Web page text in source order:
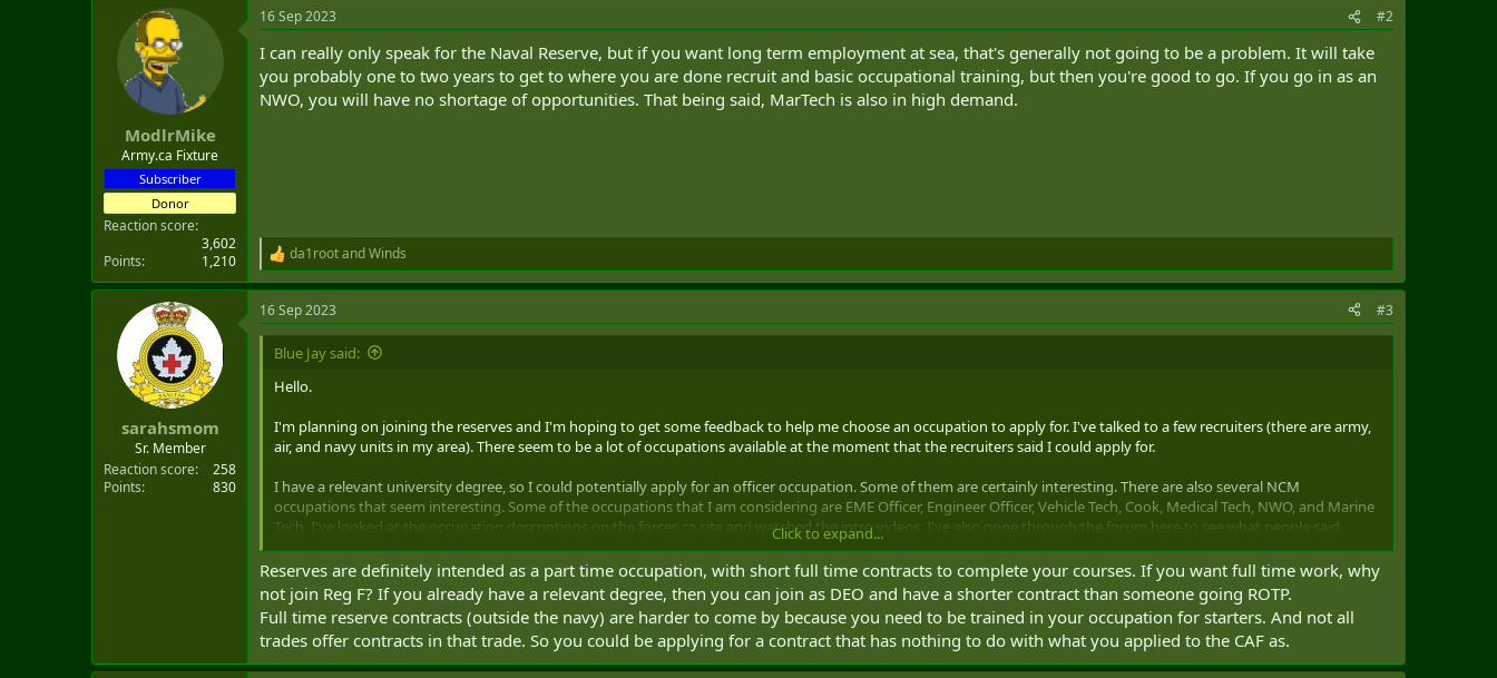
ModlrMike
Army.ca Fixture
Subscriber
Donor
Reaction score
3,602
Points
1,210
16 Sep 2023 #2
I can really only speak for the Naval Reserve, but if you want long term employment at sea, that's generally not going to be a problem. It will take
you probably one to two years to get to where you are done recruit and basic occupational training, but then you're good to go. If you go in as an
NWO, you will have no shortage of opportunities. That being said, MarTech is also in high demand.
R
e
a
c
t
da1rootandWinds
sarahsmom
Sr. Member
Reaction score
258
Points
830
16 Sep 2023 #3
Blue Jay said:
Hello.
I'm planning on joining the reserves and I'm hoping to get some feedback to help me choose an occupation to apply for. I've talked to a few recruiters (there are army,
air, and navy units in my area). There seem to be a lot of occupations available at the moment that the recruiters said I could apply for.
I have a relevant university degree, so I could potentially apply for an officer occupation. Some of them are certainly interesting. There are also several NCM
occupations that seem interesting. Some of the occupations that I am considering are EME Officer, Engineer Officer, Vehicle Tech, Cook, Medical Tech, NWO, and Marine
Tech. I've looked at the occupation descriptions on the forces.ca site and watched the intro videos. I've also gone through the forum here to see what people said
about these trades.
At the moment, I'm interested in getting a better idea of which occupations would likely give me the most opportunities to take full-time postings (either in Canada or
abroad) after I'm fully trained in that occupation. I couldn't find much on the forum about full-time work opportunities for reservists. A few acquaintances in the Reg
forces (friends of friends) noted that reservists often do work on full-time contracts - multi-year contracts even. From what I've heard, it's mostly filling positions on
bases or at reserve units, while still being officially part of your original reserve unit. Sometimes trade related, sometimes unrelated office type jobs. I've heard that
overseas deployments are less common though.
Click to expand...
Reserves are definitely intended as a part time occupation, with short full time contracts to complete your courses. If you want full time work, why
not join Reg F? If you already have a relevant degree, then you can join as DEO and have a shorter contract than someone going ROTP.
Full time reserve contracts (outside the navy) are harder to come by because you need to be trained in your occupation for starters. And not all
trades offer contracts in that trade. So you could be applying for a contract that has nothing to do with what you applied to the CAF as.